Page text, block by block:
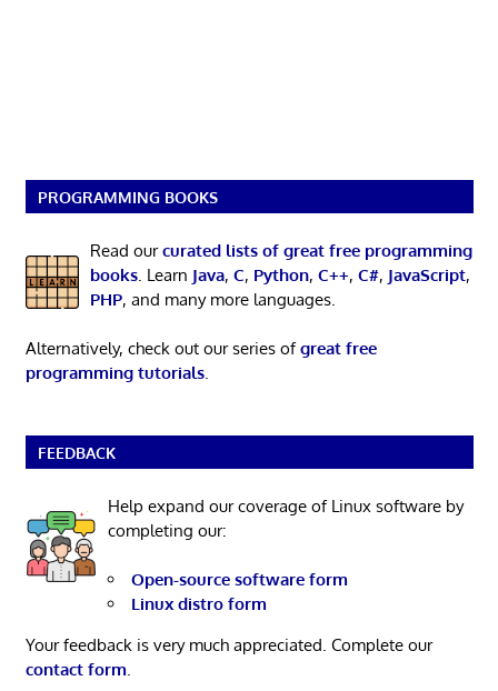
PROGRAMMING BOOKS
Read ourcurated lists of great free programming
books. Learn Java, C, Python, C++, C#, JavaScript,
PHP, and many more languages.
Alternatively, check out our series ofgreat free
programming tutorials.
FEEDBACK
Help expand our coverage of Linux software by
completing our:
Open-source software form
Linux distro form
Your feedback is very much appreciated. Complete our
contact form.